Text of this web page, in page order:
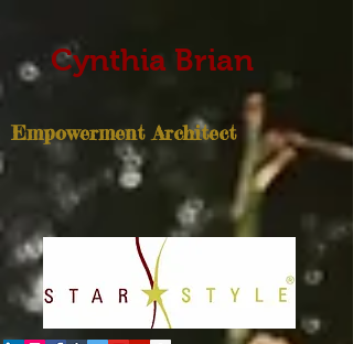
Cynthia Brian
Empowerment Architect